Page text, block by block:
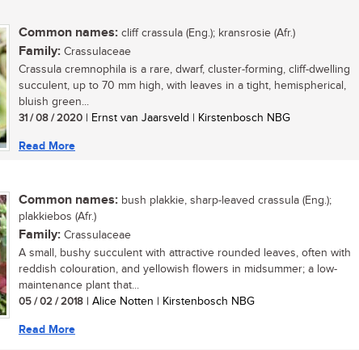
Common names: cliff crassula (Eng.); kransrosie (Afr.)
Family: Crassulaceae
Crassula cremnophila is a rare, dwarf, cluster-forming, cliff-dwelling
succulent, up to 70 mm high, with leaves in a tight, hemispherical,
bluish green...
31 / 08 / 2020 | Ernst van Jaarsveld | Kirstenbosch NBG
Read More
Common names: bush plakkie, sharp-leaved crassula (Eng.);
plakkiebos (Afr.)
Family: Crassulaceae
A small, bushy succulent with attractive rounded leaves, often with
reddish colouration, and yellowish flowers in midsummer; a low-
maintenance plant that...
05 / 02 / 2018 | Alice Notten | Kirstenbosch NBG
Read More